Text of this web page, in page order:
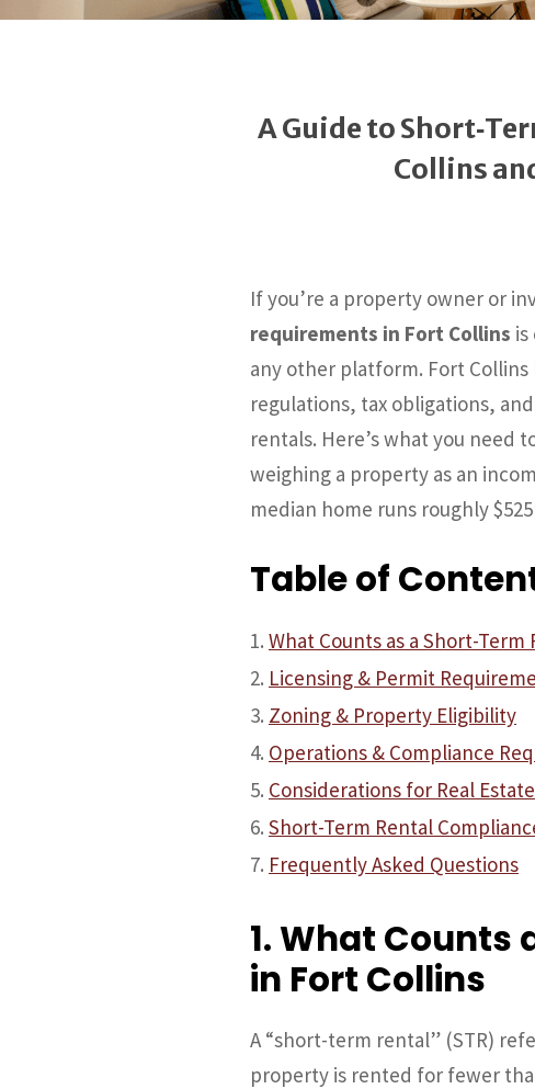
A Guide to
Collins
If you’re a property owner or
requirements in Fort Collins
any other platform. Fort
regulations, tax obligations,
rentals. Here’s what you need
weighing a property as an
median home runs roughly
Table of
What Counts as a Short-
Licensing & Permit
Zoning & Property Eligibility
Operations & Compliance
Considerations for Real
Short-Term Rental
Frequently Asked Questions
1. What Counts
in Fort Collins
A “short-term rental” (STR)
property is rented for fewer